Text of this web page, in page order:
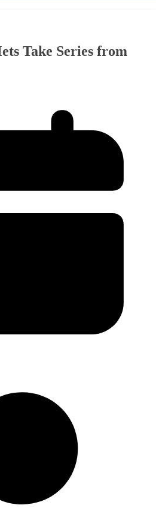
Take Series from